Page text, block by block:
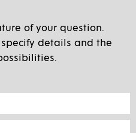
of your question.
details and the